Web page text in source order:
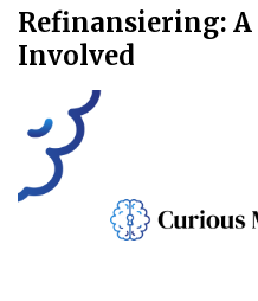
Refinansiering: A
Involved